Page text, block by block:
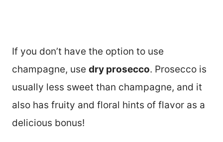
If you don’t have the option to use
champagne, use dry prosecco. Prosecco is
usually less sweet than champagne, and it
also has fruity and floral hints of flavor as a
delicious bonus!